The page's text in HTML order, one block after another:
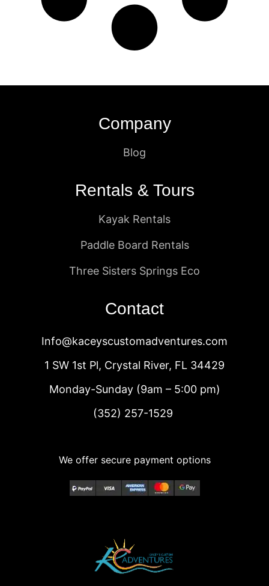
Company
Blog
Rentals & Tours
Kayak Rentals
Paddle Board Rentals
Three Sisters Springs Eco
Contact
Info@kaceyscustomadventures.com
1 SW 1st Pl, Crystal River, FL 34429
Monday-Sunday (9am – 5:00 pm)
(352) 257-1529
We offer secure payment options